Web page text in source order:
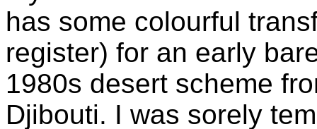
has some colourful
register) for an early
1980s desert scheme
Djibouti. I was sorely